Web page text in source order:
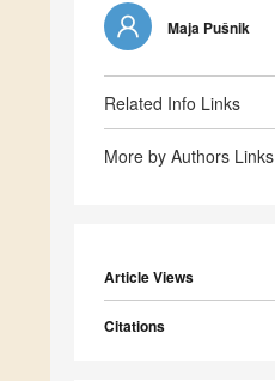
Maja Pušnik
Related Info Links
More by Authors Links
Article Views
Citations